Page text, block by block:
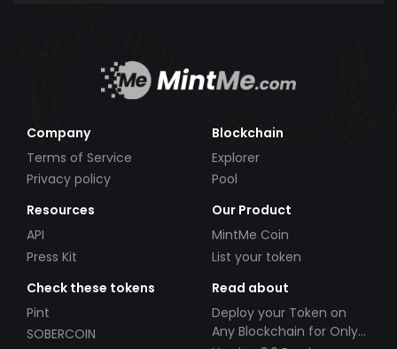
Company
Terms of Service
Privacy policy
Blockchain
Explorer
Pool
Resources
API
Press Kit
Our Product
MintMe Coin
List your token
Check these tokens
Pint
SOBERCOIN
Read about
Deploy your Token on
Any Blockchain for Only